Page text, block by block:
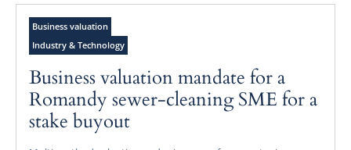
Business valuation
Industry & Technology
Business valuation mandate for a
Romandy sewer-cleaning SME for a
stake buyout